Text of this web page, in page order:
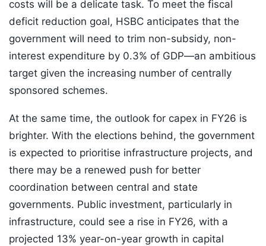
costs will be a delicate task. To meet the fiscal
deficit reduction goal, HSBC anticipates that the
government will need to trim non-subsidy, non-
interest expenditure by 0.3% of GDP—an ambitious
target given the increasing number of centrally
sponsored schemes.
At the same time, the outlook for capex in FY26 is
brighter. With the elections behind, the government
is expected to prioritise infrastructure projects, and
there may be a renewed push for better
coordination between central and state
governments. Public investment, particularly in
infrastructure, could see a rise in FY26, with a
projected 13% year-on-year growth in capital